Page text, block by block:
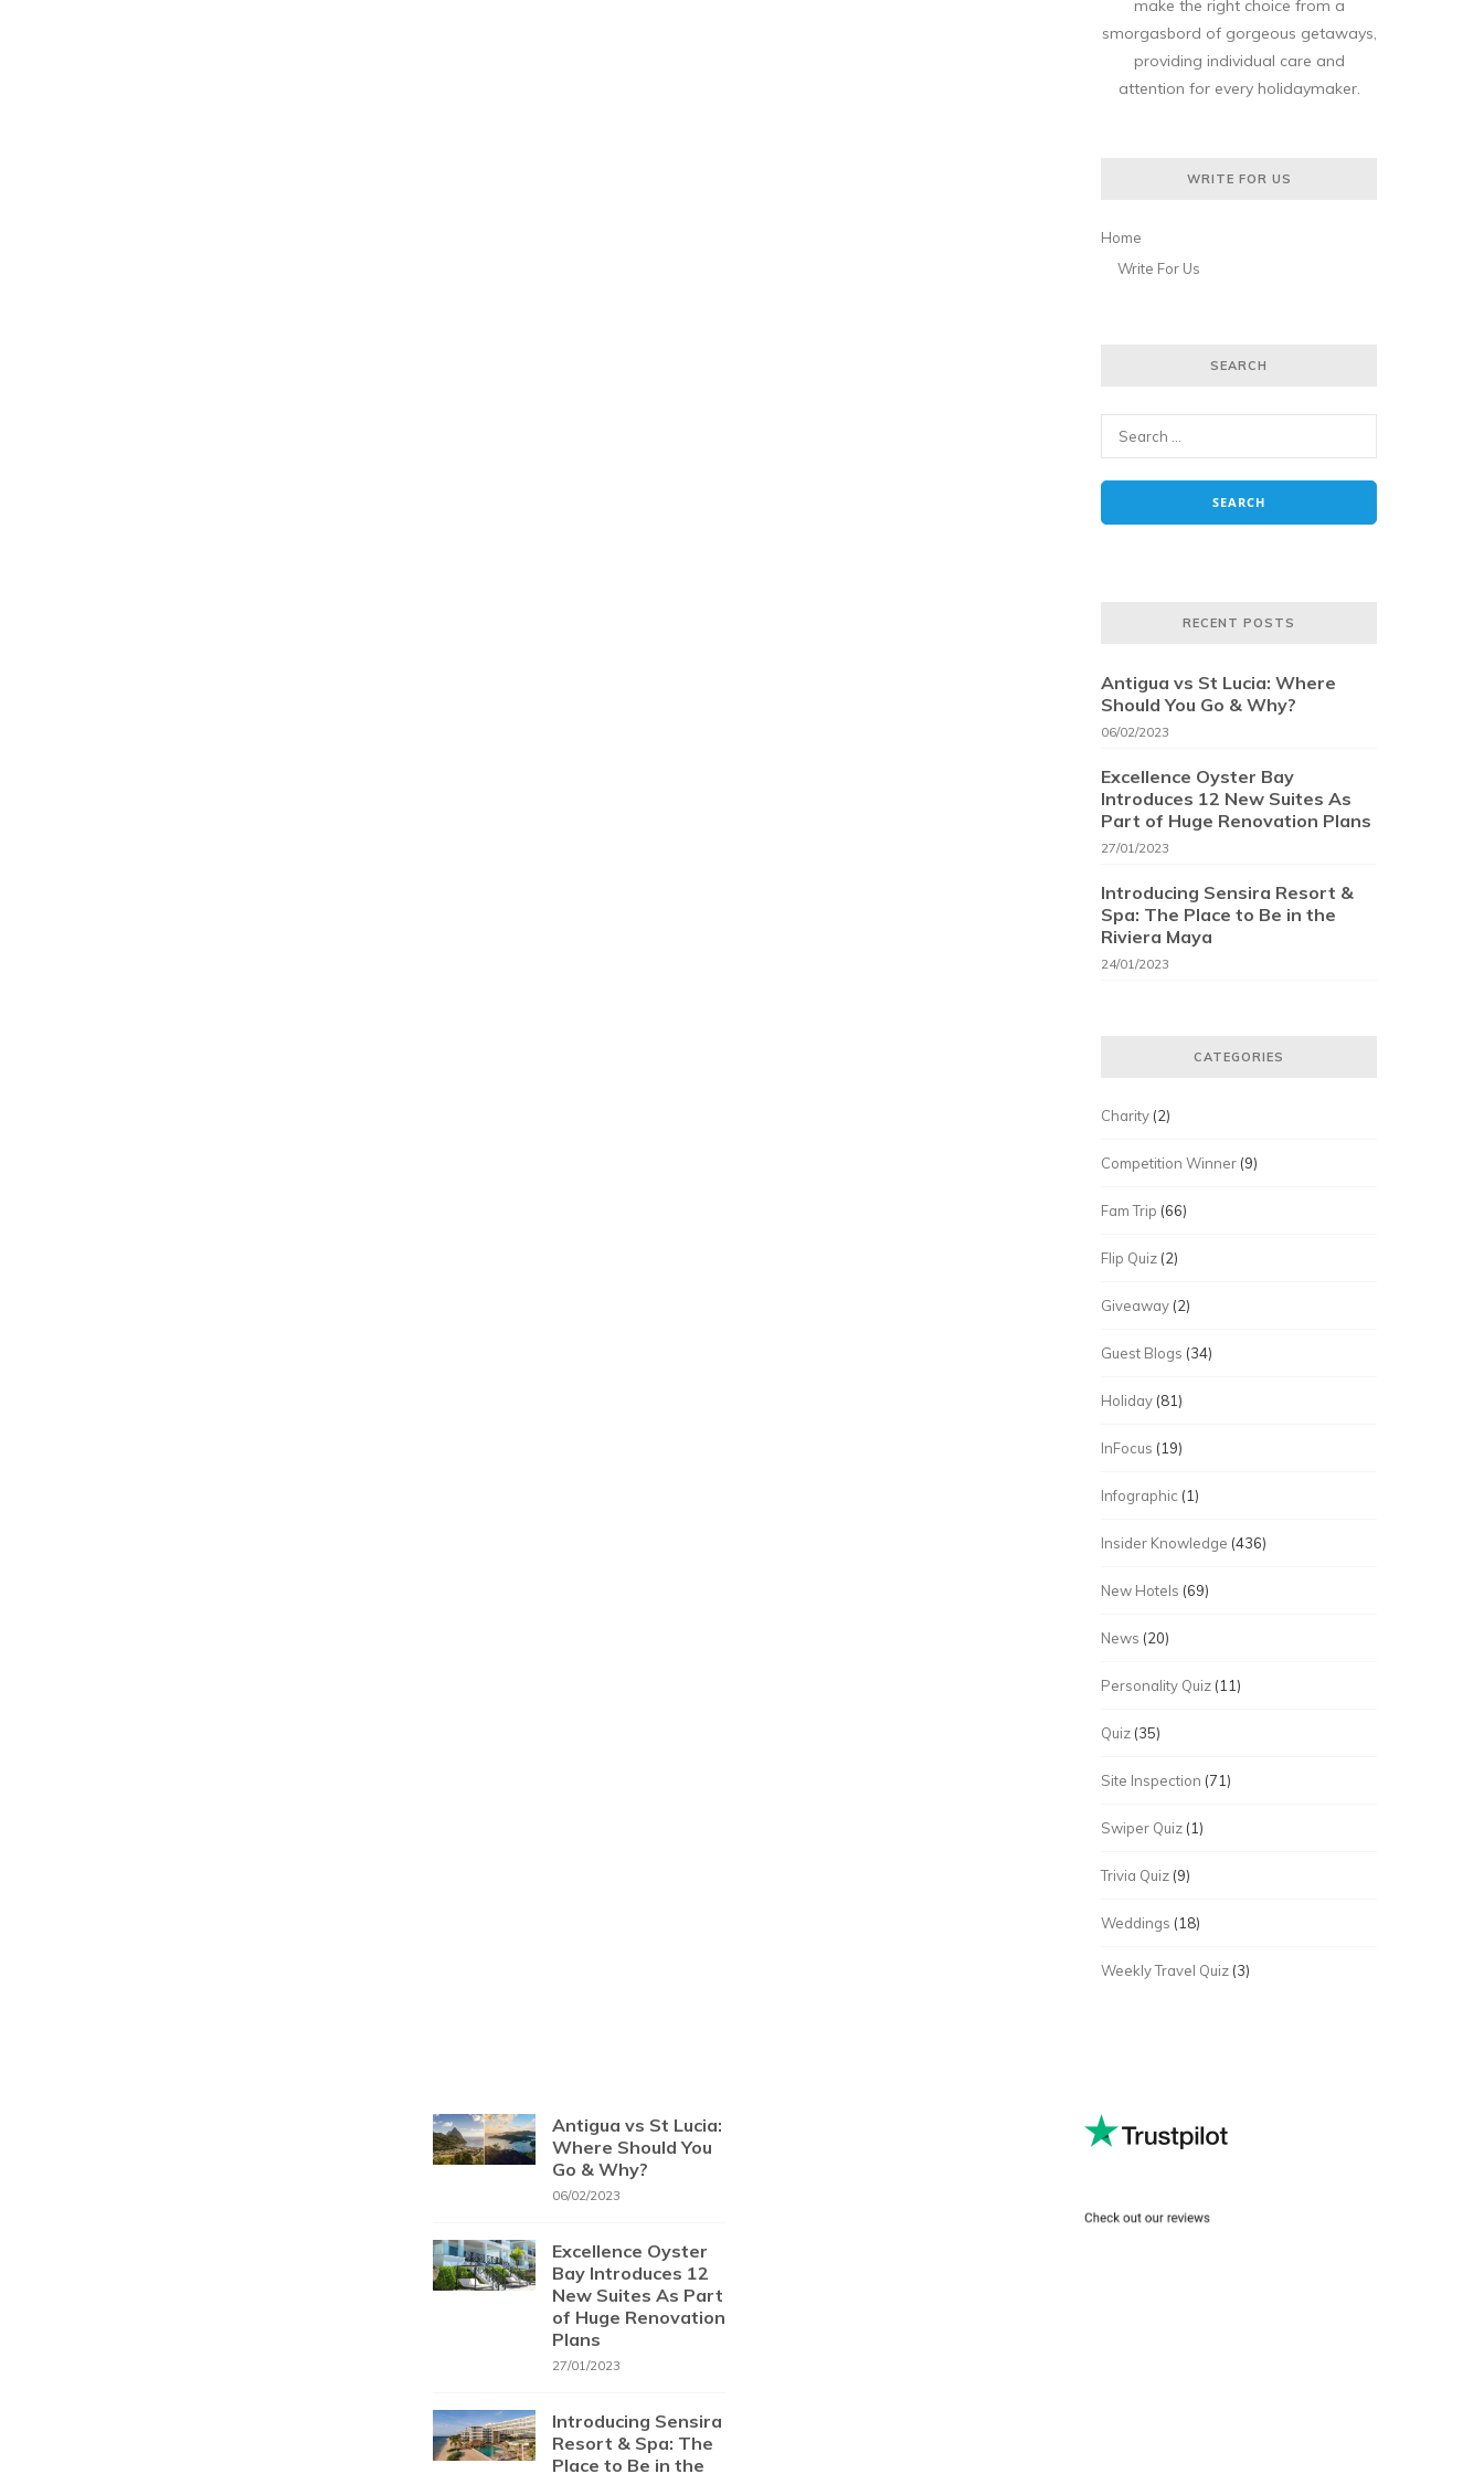
make the right choice from a
smorgasbord of gorgeous getaways,
providing individual care and
attention for every holidaymaker.
WRITE FOR US
Home
Write For Us
SEARCH
RECENT POSTS
Antigua vs St Lucia: Where
Should You Go & Why?
06/02/2023
Excellence Oyster Bay
Introduces 12 New Suites As
Part of Huge Renovation Plans
27/01/2023
Introducing Sensira Resort &
Spa: The Place to Be in the
Riviera Maya
24/01/2023
CATEGORIES
Charity (2)
Competition Winner (9)
Fam Trip (66)
Flip Quiz (2)
Giveaway (2)
Guest Blogs (34)
Holiday (81)
InFocus (19)
Infographic (1)
Insider Knowledge (436)
New Hotels (69)
News (20)
Personality Quiz (11)
Quiz (35)
Site Inspection (71)
Swiper Quiz (1)
Trivia Quiz (9)
Weddings (18)
Weekly Travel Quiz (3)
Antigua vs St Lucia:
Where Should You
Go & Why?
06/02/2023
Excellence Oyster
Bay Introduces 12
New Suites As Part
of Huge Renovation
Plans
27/01/2023
Introducing Sensira
Resort & Spa: The
Place to Be in the